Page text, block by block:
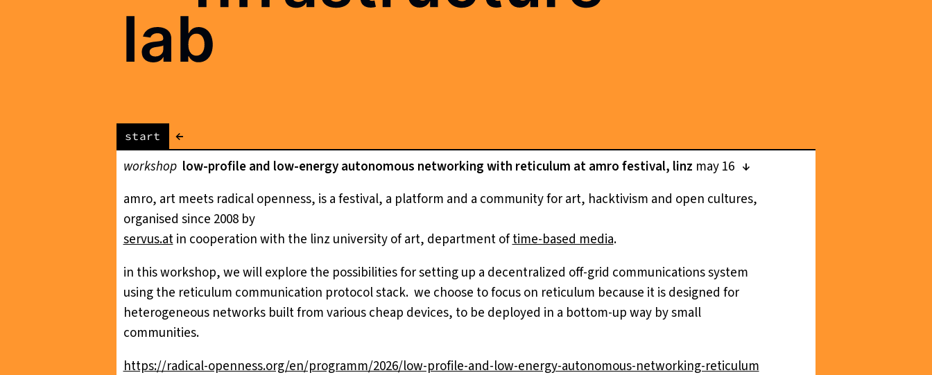
start
←
workshop low-profile and low-energy autonomous networking with reticulum at amro festival, linz may 16
amro, art meets radical openness, is a festival, a platform and a community for art, hacktivism and open cultures,
organised since 2008 by
servus.atin cooperation with the linz university of art, department oftime-based media.
in this workshop, we will explore the possibilities for setting up a decentralized off-grid communications system
using the reticulum communication protocol stack. we choose to focus on reticulum because it is designed for
heterogeneous networks built from various cheap devices, to be deployed in a bottom-up way by small
communities.
https://radical-openness.org/en/programm/2026/low-profile-and-low-energy-autonomous-networking-reticulum